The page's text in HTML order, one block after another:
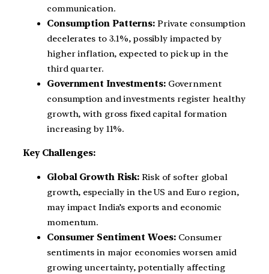
communication.
Consumption Patterns:Private consumption
decelerates to 3.1%, possibly impacted by
higher inflation, expected to pick up in the
third quarter.
Government Investments:Government
consumption and investments register healthy
growth, with gross fixed capital formation
increasing by 11%.
Key Challenges:
Global Growth Risk: Risk of softer global
growth, especially in the US and Euro region,
may impact India’s exports and economic
momentum.
Consumer Sentiment Woes:Consumer
sentiments in major economies worsen amid
growing uncertainty, potentially affecting